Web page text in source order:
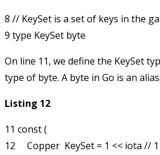
8 // KeySet is a set of keys in the
On line 11, we define the KeySet
type of byte. A byte in Go is an
Listing 12
11 const (
12     Copper  KeySet = 1 << iota // 1